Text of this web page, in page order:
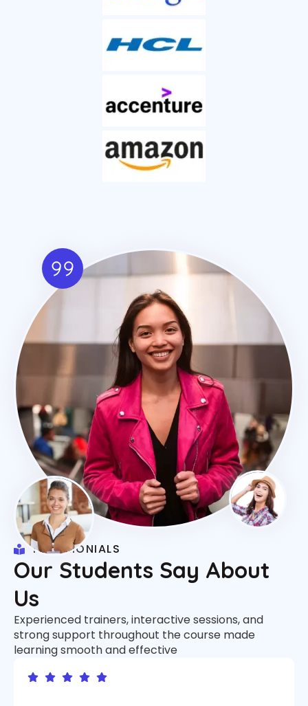
TESTIMONIALS
Our Students Say About
Us
Experienced trainers, interactive sessions, and
strong support throughout the course made
learning smooth and effective